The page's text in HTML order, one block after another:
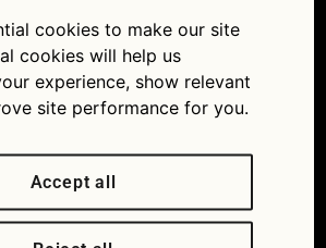
for Britain’s
cookies to make our site
cookies will help us
experience, show relevant
site performance for you.
Accept all